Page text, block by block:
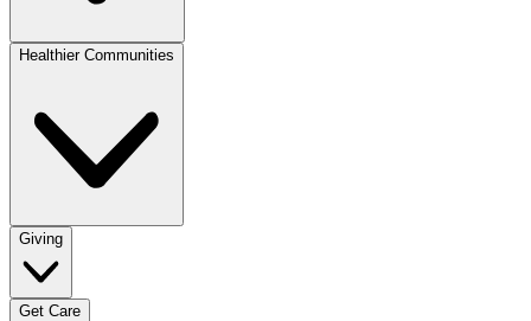
Healthier Communities
Giving
Get Care